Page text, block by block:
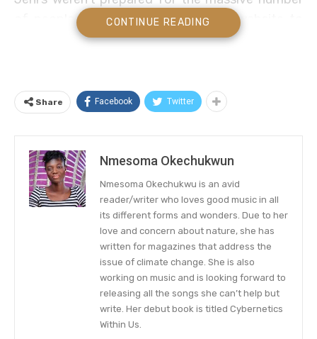
of people that would flock to their website to
order the Dolly-inspired ice cream and it
Massive Audience, Limited Stock
Jeni’s, yes? Well, it debuted to positive reviews
from the audience and demand was more than
they expected.
The Dolly-inspired flavor, called Strawberry
Pretzel Pie, is described as“a throwback to the
triple-decker pie from the potlucks of our
The taste is described as“layers of salty
pretzel streusel, subtly sweet and effortlessly
CONTINUE READING
Share Facebook Twitter
Nmesoma Okechukwun
Nmesoma Okechukwu is an avid
reader/writer who loves good music in all
its different forms and wonders. Due to her
love and concern about nature, she has
written for magazines that address the
issue of climate change. She is also
working on music and is looking forward to
releasing all the songs she can’t help but
write. Her debut book is titled Cybernetics
Within Us.